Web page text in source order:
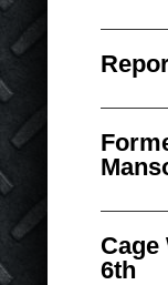
Cage
6th